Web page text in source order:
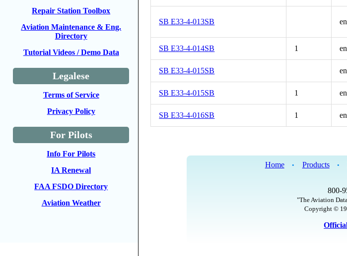
Repair Station Toolbox
Aviation Maintenance & Eng.
Directory
Tutorial Videos / Demo Data
Legalese
Terms of Service
Privacy Policy
For Pilots
Info For Pilots
IA Renewal
FAA FSDO Directory
Aviation Weather
SB E33-4-013SB en
SB E33-4-014SB 1 en
SB E33-4-015SB en
SB E33-4-015SB 1 en
SB E33-4-016SB 1 en
Home • Products •
800-
"The Aviation
Copyright ©